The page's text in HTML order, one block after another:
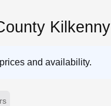
Kilkenny
and availability.